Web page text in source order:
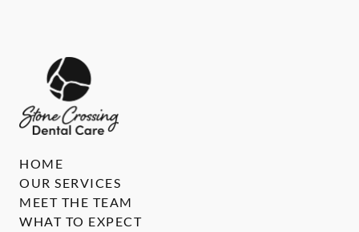
HOME
OUR SERVICES
MEET THE TEAM
WHAT TO EXPECT